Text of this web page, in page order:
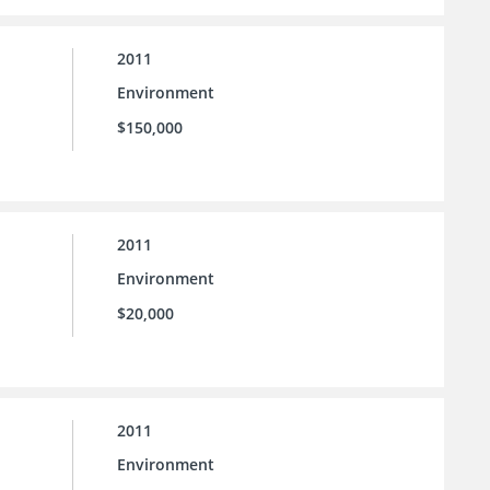
2011
Environment
$150,000
2011
Environment
$20,000
2011
Environment